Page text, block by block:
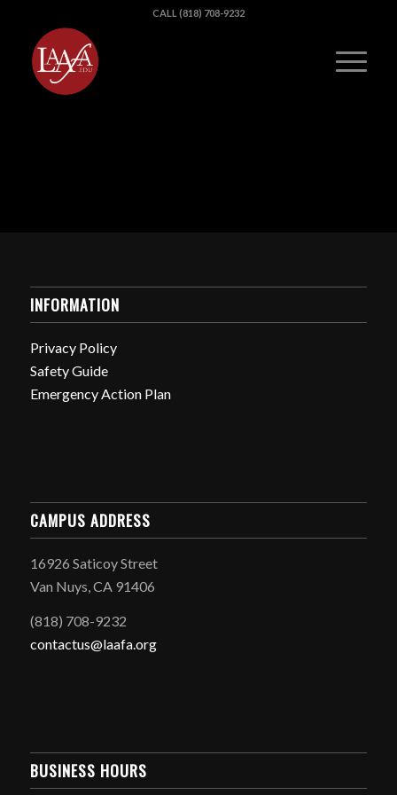
CALL (818) 708-9232
INFORMATION
Privacy Policy
Safety Guide
Emergency Action Plan
CAMPUS ADDRESS
16926 Saticoy Street
Van Nuys, CA 91406
(818) 708-9232
contactus@laafa.org
BUSINESS HOURS